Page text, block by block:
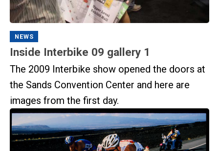
NEWS
Inside Interbike 09 gallery 1
The 2009 Interbike show opened the doors at
the Sands Convention Center and here are
images from the first day.